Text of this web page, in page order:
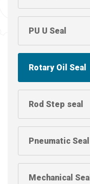
PU U Seal
Rotary Oil Seal
Rod Step seal
Pneumatic Seal
Mechanical Seal